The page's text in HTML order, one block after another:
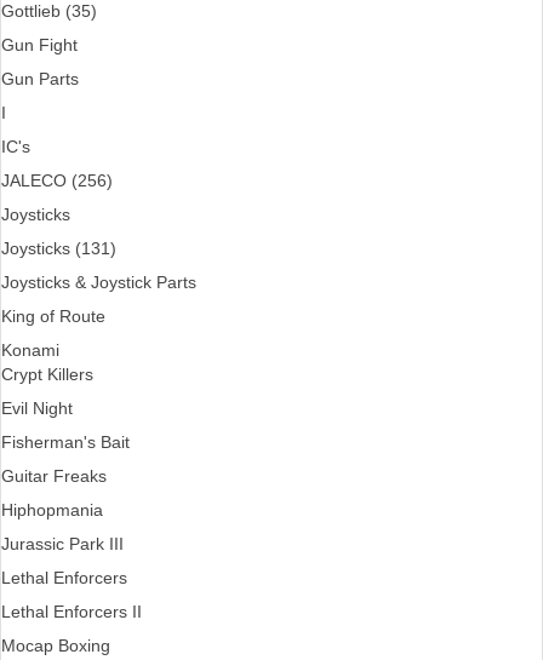
Gottlieb (35)
Gun Fight
Gun Parts
I
IC's
JALECO (256)
Joysticks
Joysticks (131)
Joysticks & Joystick Parts
King of Route
Konami
Crypt Killers
Evil Night
Fisherman's Bait
Guitar Freaks
Hiphopmania
Jurassic Park III
Lethal Enforcers
Lethal Enforcers II
Mocap Boxing